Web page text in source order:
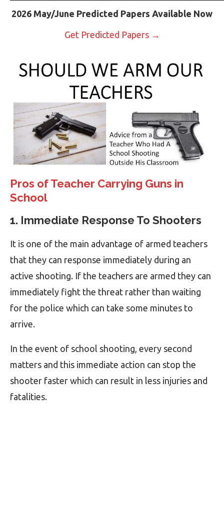
2026 May/June Predicted Papers Available Now
Get Predicted Papers →
Pros of Teacher Carrying Guns in
School
1. Immediate Response To Shooters
It is one of the main advantage of armed teachers
that they can response immediately during an
active shooting. If the teachers are armed they can
immediately fight the threat rather than waiting
for the police which can take some minutes to
arrive.
In the event of school shooting, every second
matters and this immediate action can stop the
shooter faster which can result in less injuries and
fatalities.